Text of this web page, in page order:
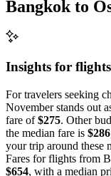
Bangkok to
Insights for
For travelers seeking
November stands out
fare of$275. Other
the median fare is $286
your trip around these
Fares for flights from
$654, with a median